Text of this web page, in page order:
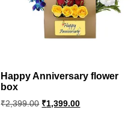
Happy Anniversary flower
box
₹2,399.00 Original
price
₹1,399.00Current
price